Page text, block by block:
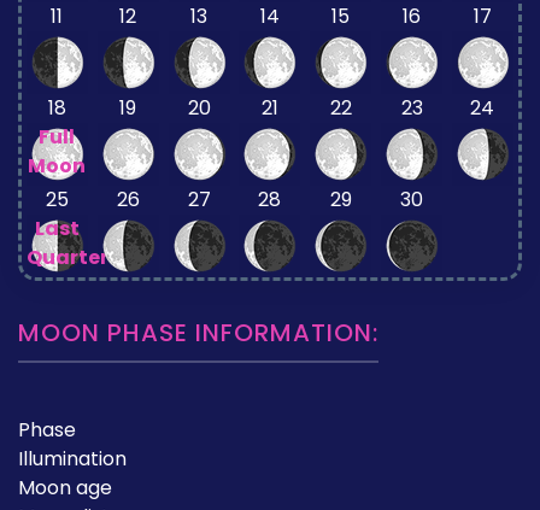
11
12 13 14 15 16 17
18
Full
Moon
19 20 21 22 23 24
25
Last
Quarter
26 27 28 29 30
MOON PHASE INFORMATION:
Phase
Illumination
Moon age